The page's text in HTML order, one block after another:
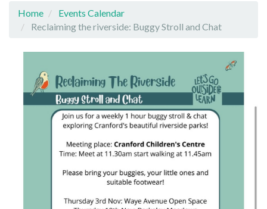
Home
Events Calendar
Reclaiming the riverside: Buggy Stroll and Chat